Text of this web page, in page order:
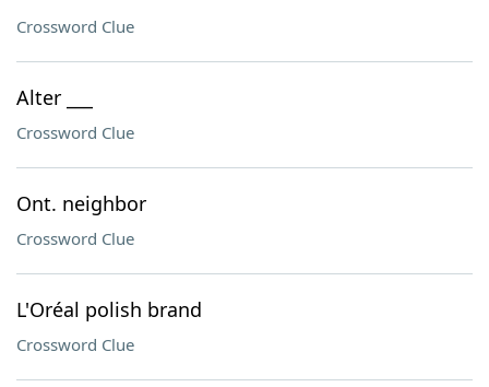
Crossword Clue
Alter ___
Crossword Clue
Ont. neighbor
Crossword Clue
L'Oréal polish brand
Crossword Clue